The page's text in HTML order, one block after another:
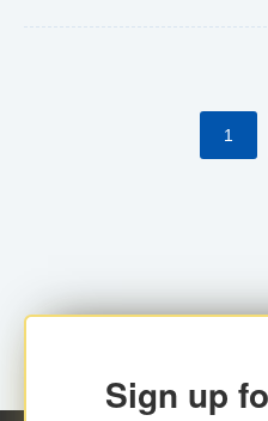
ECCB/ECACH). ECACH
processing salaries/
1
Sign up